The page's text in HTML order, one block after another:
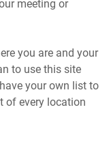
meeting or
you are and your
to use this site
your own list to
of every location